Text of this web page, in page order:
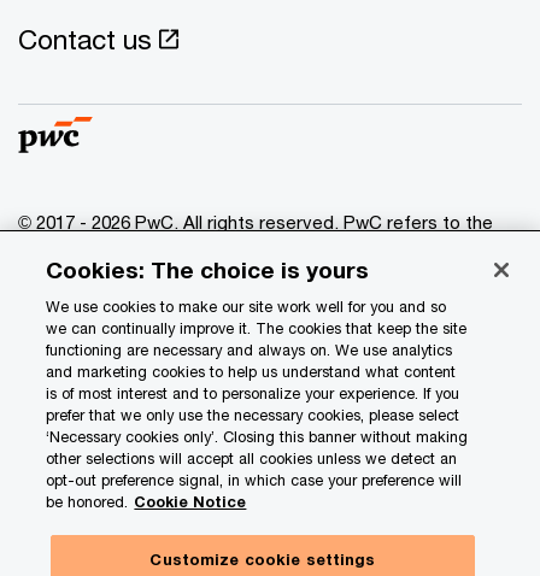
Contact us
© 2017 - 2026 PwC. All rights reserved. PwC refers to the
of which is a separate legal entity. Please see
www.pwc.com/structure for further details.
Privacy
Data Privacy Framework
Cookie info
Legal
Terms and conditions
Cookies: The choice is yours
We use cookies to make our site work well for you and so
we can continually improve it. The cookies that keep the site
functioning are necessary and always on. We use analytics
and marketing cookies to help us understand what content
is of most interest and to personalize your experience. If you
prefer that we only use the necessary cookies, please select
‘Necessary cookies only’. Closing this banner without making
other selections will accept all cookies unless we detect an
opt-out preference signal, in which case your preference will
be honored. Cookie Notice
Customize cookie settings